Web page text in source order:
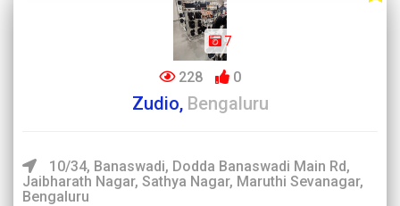
7
228 0
Zudio, Bengaluru
10/34, Banaswadi, Dodda Banaswadi Main Rd,
Jaibharath Nagar, Sathya Nagar, Maruthi Sevanagar,
Bengaluru